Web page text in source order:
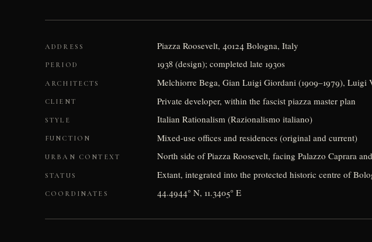
ADDRESS Piazza Roosevelt, 40124 Bologna, Italy
PERIOD 1938 (design); completed late 1930s
ARCHITECTS Melchiorre Bega, Gian Luigi Giordani (1909–1979), Luigi
CLIENT Private developer, within the fascist piazza master plan
STYLE Italian Rationalism (Razionalismo italiano)
FUNCTION Mixed-use offices and residences (original and current)
URBAN CONTEXT North side of Piazza Roosevelt, facing Palazzo Caprara
STATUS Extant, integrated into the protected historic centre of
COORDINATES 44.4944° N, 11.3405° E